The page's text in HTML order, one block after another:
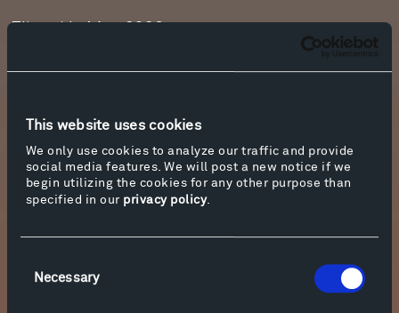
This website uses cookies
We only use cookies to analyze our traffic and provide
social media features. We will post a new notice if we
begin utilizing the cookies for any other purpose than
specified in our privacy policy.
Selection
Necessary
Filmed in May 2023.
Director and Producer: Eric Felipe-Barkin
Director of Photography: Robert Rudis
Drone Operator: Nathan Norby
Additional Camera Operator: Matthew Peccini
Sound Mixer: Monte Nickles
Kusiak